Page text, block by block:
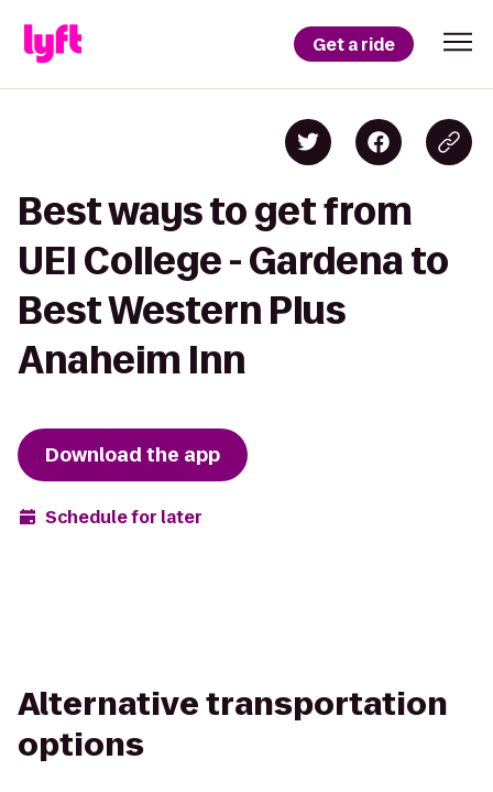
Get a ride
Best ways to get from
UEI College - Gardena to
Best Western Plus
Anaheim Inn
Download the app
Schedule for later
Alternative transportation
options